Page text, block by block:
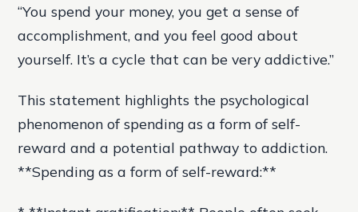
“You spend your money, you get a sense of
accomplishment, and you feel good about
yourself. It’s a cycle that can be very addictive.”
This statement highlights the psychological
phenomenon of spending as a form of self-
reward and a potential pathway to addiction.
**Spending as a form of self-reward:**